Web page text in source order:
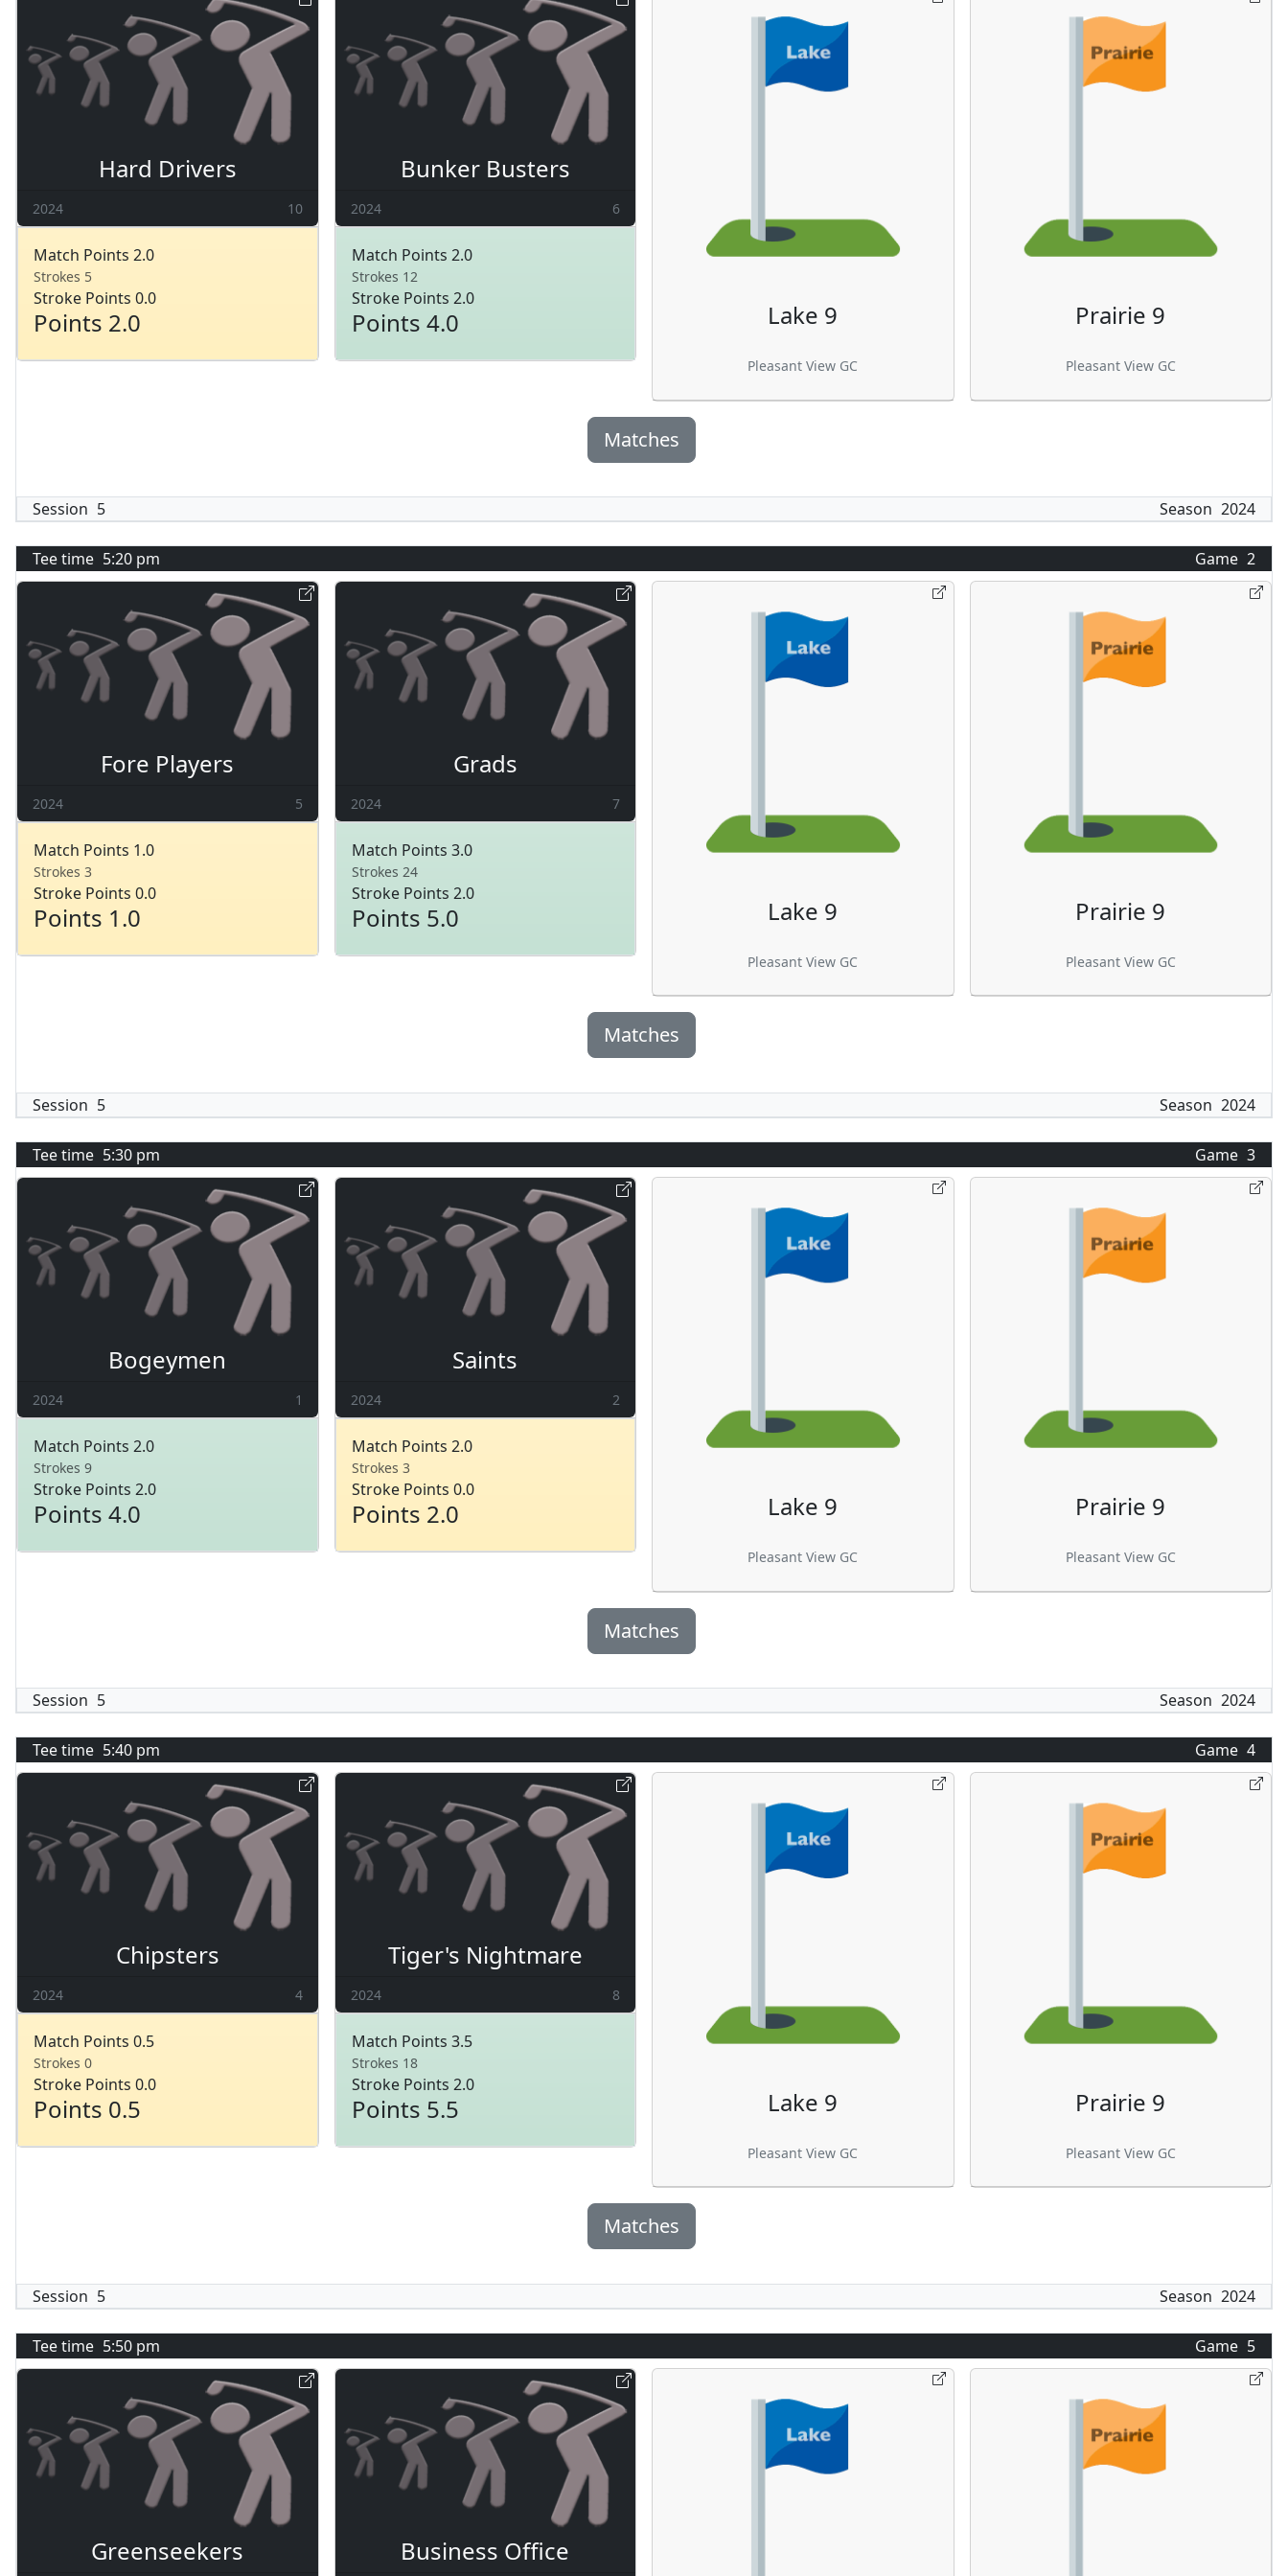
Hard Drivers
2024 10
Match Points 2.0
Strokes 5
Stroke Points 0.0
Points 2.0
Bunker Busters
2024 6
Match Points 2.0
Strokes 12
Stroke Points 2.0
Points 4.0 Lake 9
Pleasant View GC
Prairie 9
Pleasant View GC
Matches
Session 5 Season 2024
Tee time 5:20 pm Game 2
Fore Players
2024 5
Match Points 1.0
Strokes 3
Stroke Points 0.0
Points 1.0
Grads
2024 7
Match Points 3.0
Strokes 24
Stroke Points 2.0
Points 5.0 Lake 9
Pleasant View GC
Prairie 9
Pleasant View GC
Matches
Session 5 Season 2024
Tee time 5:30 pm Game 3
Bogeymen
2024 1
Match Points 2.0
Strokes 9
Stroke Points 2.0
Points 4.0
Saints
2024 2
Match Points 2.0
Strokes 3
Stroke Points 0.0
Points 2.0 Lake 9
Pleasant View GC
Prairie 9
Pleasant View GC
Matches
Session 5 Season 2024
Tee time 5:40 pm Game 4
Chipsters
2024 4
Match Points 0.5
Strokes 0
Stroke Points 0.0
Points 0.5
Tiger's Nightmare
2024 8
Match Points 3.5
Strokes 18
Stroke Points 2.0
Points 5.5 Lake 9
Pleasant View GC
Prairie 9
Pleasant View GC
Matches
Session 5 Season 2024
Tee time 5:50 pm Game 5
Greenseekers Business Office